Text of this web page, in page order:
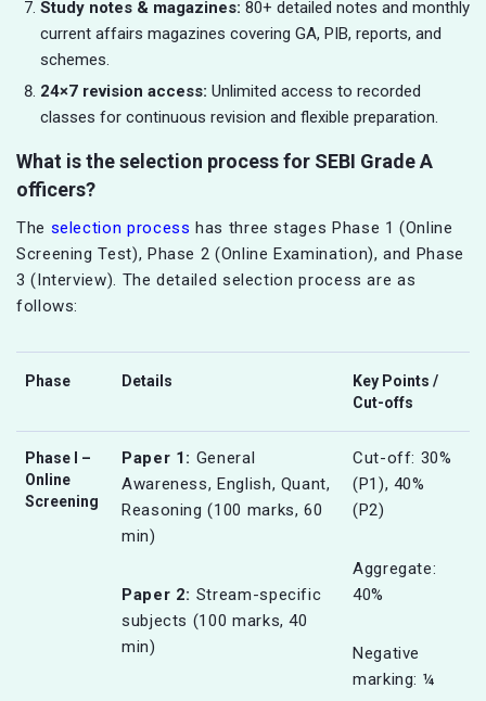
Study notes & magazines: 80+ detailed notes and monthly
current affairs magazines covering GA, PIB, reports, and
schemes.
24×7 revision access: Unlimited access to recorded
classes for continuous revision and flexible preparation.
What is the selection process for SEBI Grade A
officers?
The selection process has three stages Phase 1 (Online
Screening Test), Phase 2 (Online Examination), and Phase
3 (Interview). The detailed selection process are as
follows:
Phase Details
Key Points /
Cut-offs
Phase I –
Online
Screening
Paper 1: General
Awareness, English, Quant,
Reasoning (100 marks, 60
min)
Paper 2: Stream-specific
subjects (100 marks, 40
min)
Cut-off: 30%
(P1), 40%
(P2)
Aggregate:
40%
Negative
marking: ¼